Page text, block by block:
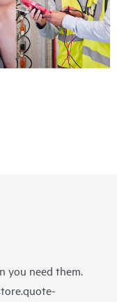
you need them.